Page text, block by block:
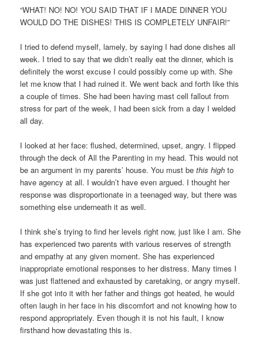
“WHAT! NO! NO! YOU SAID THAT IF I MADE DINNER YOU
WOULD DO THE DISHES! THIS IS COMPLETELY UNFAIR!”
I tried to defend myself, lamely, by saying I had done dishes all
week. I tried to say that we didn’t really eat the dinner, which is
definitely the worst excuse I could possibly come up with. She
let me know that I had ruined it. We went back and forth like this
a couple of times. She had been having mast cell fallout from
stress for part of the week, I had been sick from a day I welded
all day.
I looked at her face: flushed, determined, upset, angry. I flipped
through the deck of All the Parenting in my head. This would not
be an argument in my parents’ house. You must bethis high to
have agency at all. I wouldn’t have even argued. I thought her
response was disproportionate in a teenaged way, but there was
something else underneath it as well.
I think she’s trying to find her levels right now, just like I am. She
has experienced two parents with various reserves of strength
and empathy at any given moment. She has experienced
inappropriate emotional responses to her distress. Many times I
was just flattened and exhausted by caretaking, or angry myself.
If she got into it with her father and things got heated, he would
often laugh in her face in his discomfort and not knowing how to
respond appropriately. Even though it is not his fault, I know
firsthand how devastating this is.